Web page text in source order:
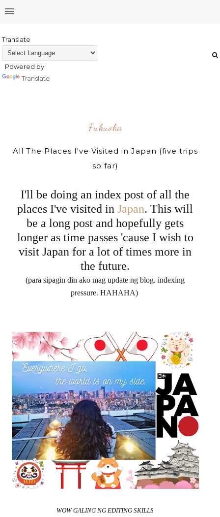
Translate
Powered by
Translate
Fukuoka
All The Places I've Visited in Japan (five trips
so far)
I'll be doing an index post of all the
places I've visited inJapan. This will
be a long post and hopefully gets
longer as time passes 'cause I wish to
visit Japan for a lot of times more in
the future.
(para sipagin din ako mag update ng blog. indexing
pressure. HAHAHA)
WOW GALING NG EDITING SKILLS